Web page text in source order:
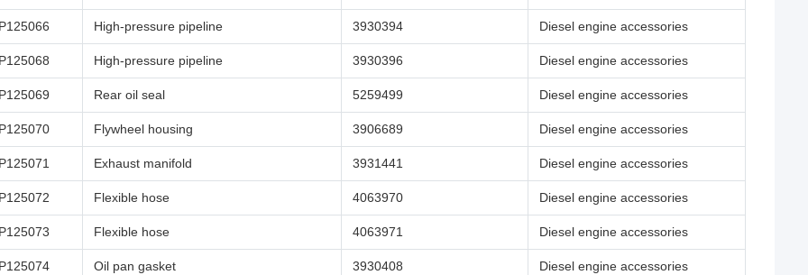
High-pressure pipeline 3930394 Diesel engine accessories
High-pressure pipeline 3930396 Diesel engine accessories
Rear oil seal 5259499 Diesel engine accessories
Flywheel housing 3906689 Diesel engine accessories
Exhaust manifold 3931441 Diesel engine accessories
Flexible hose 4063970 Diesel engine accessories
Flexible hose 4063971 Diesel engine accessories
Oil pan gasket 3930408 Diesel engine accessories